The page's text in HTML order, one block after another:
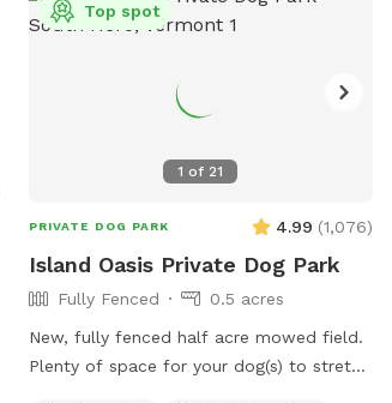
1 of 21
Top spot
PRIVATE DOG PARK 4.99 (1,076)
Island Oasis Private Dog Park
Fully Fenced
0.5 acres
New, fully fenced half acre mowed field.
Plenty of space for your dog(s) to stretch